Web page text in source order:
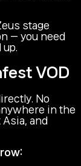
stage
— you need
VOD
No
in the
and